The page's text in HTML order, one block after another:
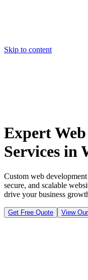
Skip to content
Expert
Services in
Custom web
secure, and scalable
drive your business
Get Free Quote View